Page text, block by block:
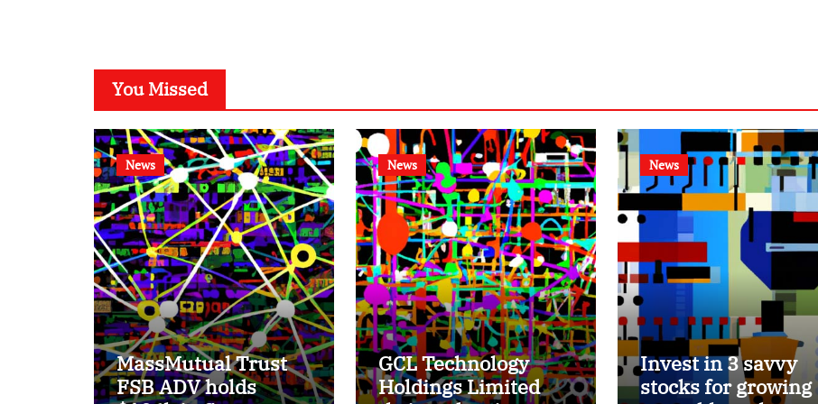
You Missed
News
MassMutual Trust
FSB ADV holds
News
GCL Technology
Holdings Limited
News
Invest in 3 savvy
stocks for growing